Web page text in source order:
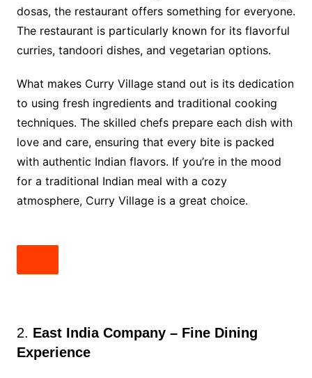
dosas, the restaurant offers something for everyone.
The restaurant is particularly known for its flavorful
curries, tandoori dishes, and vegetarian options.
What makes Curry Village stand out is its dedication
to using fresh ingredients and traditional cooking
techniques. The skilled chefs prepare each dish with
love and care, ensuring that every bite is packed
with authentic Indian flavors. If you’re in the mood
for a traditional Indian meal with a cozy
atmosphere, Curry Village is a great choice.
2. East India Company – Fine Dining
Experience